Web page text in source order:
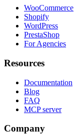
WooCommerce
Shopify
WordPress
PrestaShop
For Agencies
Resources
Documentation
Blog
FAQ
MCP server
Company